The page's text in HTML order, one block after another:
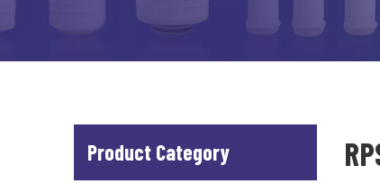
Product Category